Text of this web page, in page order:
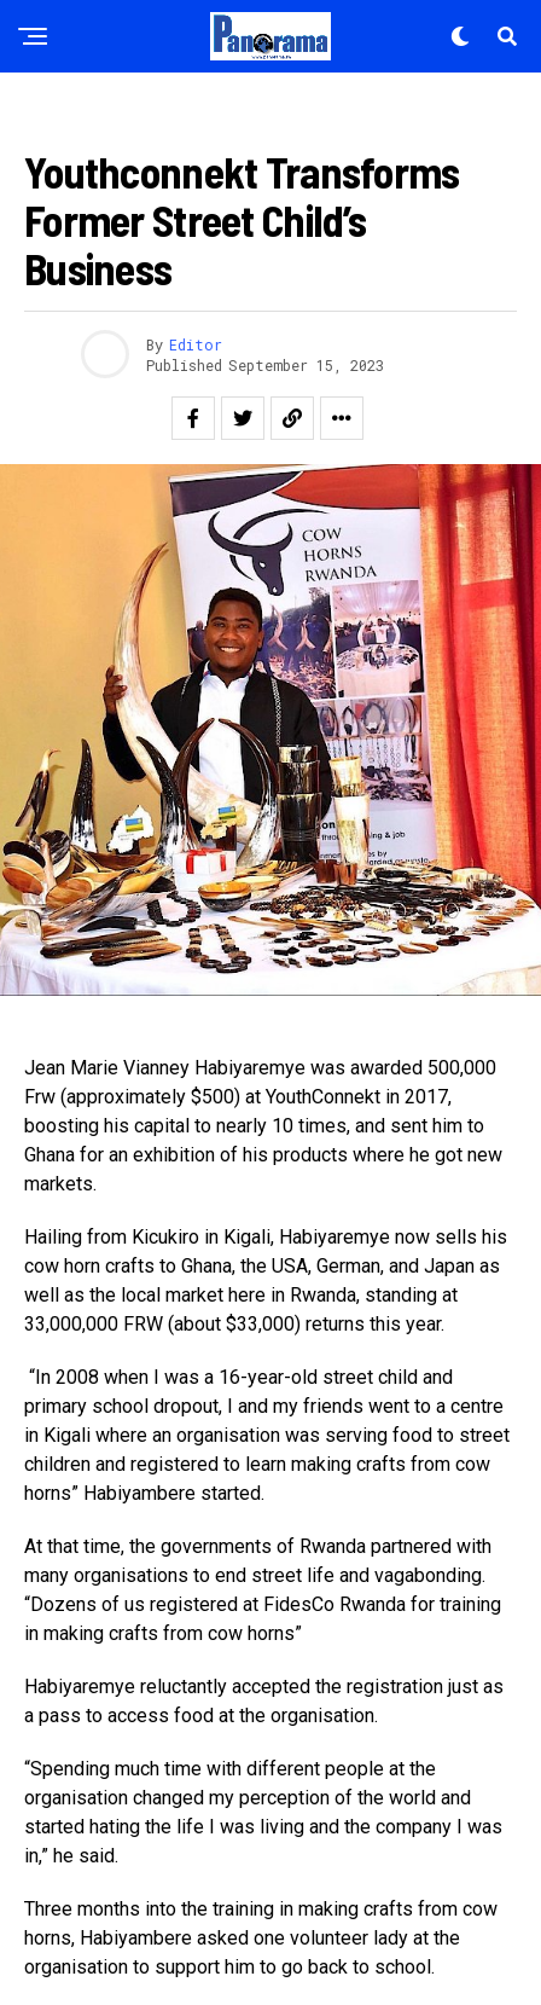
Youthconnekt Transforms
Former Street Child’s
Business
By Editor
Published September 15, 2023
Jean Marie Vianney Habiyaremye was awarded 500,000
Frw (approximately $500) at YouthConnekt in 2017,
boosting his capital to nearly 10 times, and sent him to
Ghana for an exhibition of his products where he got new
markets.
Hailing from Kicukiro in Kigali, Habiyaremye now sells his
cow horn crafts to Ghana, the USA, German, and Japan as
well as the local market here in Rwanda, standing at
33,000,000 FRW (about $33,000) returns this year.
“In 2008 when I was a 16-year-old street child and
primary school dropout, I and my friends went to a centre
in Kigali where an organisation was serving food to street
children and registered to learn making crafts from cow
horns” Habiyambere started.
At that time, the governments of Rwanda partnered with
many organisations to end street life and vagabonding.
“Dozens of us registered at FidesCo Rwanda for training
in making crafts from cow horns”
Habiyaremye reluctantly accepted the registration just as
a pass to access food at the organisation.
“Spending much time with different people at the
organisation changed my perception of the world and
started hating the life I was living and the company I was
in,” he said.
Three months into the training in making crafts from cow
horns, Habiyambere asked one volunteer lady at the
organisation to support him to go back to school.